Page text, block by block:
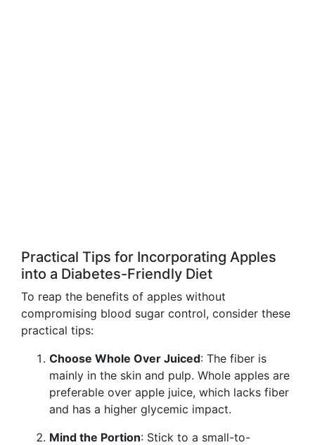
Practical Tips for Incorporating Apples
into a Diabetes-Friendly Diet
To reap the benefits of apples without
compromising blood sugar control, consider these
practical tips:
Choose Whole Over Juiced: The fiber is
mainly in the skin and pulp. Whole apples are
preferable over apple juice, which lacks fiber
and has a higher glycemic impact.
Mind the Portion: Stick to a small-to-